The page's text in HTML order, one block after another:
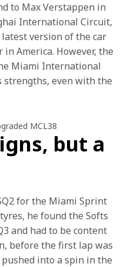
to Max Verstappen in
International Circuit,
version of the car
America. However, the
Miami International
strengths, even with the
MCL38
but a
for the Miami Sprint
he found the Softs
and had to be content
before the first lap was
into a spin in the